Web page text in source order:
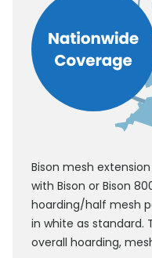
Bison mesh
with Bison or Bison
hoarding/half mesh
in white as standard.
overall hoarding,